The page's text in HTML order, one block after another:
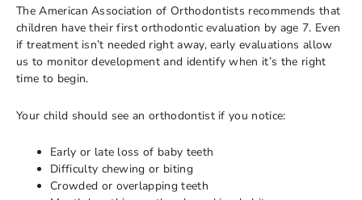
The American Association of Orthodontists recommends that
children have their first orthodontic evaluation by age 7. Even
if treatment isn’t needed right away, early evaluations allow
us to monitor development and identify when it’s the right
time to begin.
Your child should see an orthodontist if you notice:
Early or late loss of baby teeth
Difficulty chewing or biting
Crowded or overlapping teeth